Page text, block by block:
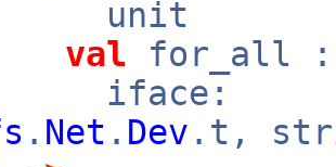
val for_all :
. Net . Dev .t,